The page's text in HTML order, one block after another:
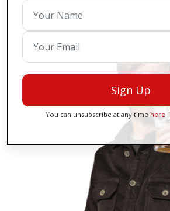
Sign Up
You can unsubscribe at any time here|